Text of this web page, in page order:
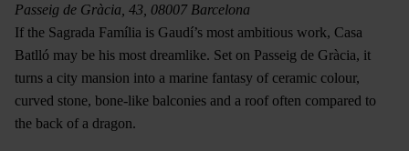
Passeig de Gràcia, 43, 08007 Barcelona
If the Sagrada Família is Gaudí’s most ambitious work, Casa
Batlló may be his most dreamlike. Set on Passeig de Gràcia, it
turns a city mansion into a marine fantasy of ceramic colour,
curved stone, bone-like balconies and a roof often compared to
the back of a dragon.